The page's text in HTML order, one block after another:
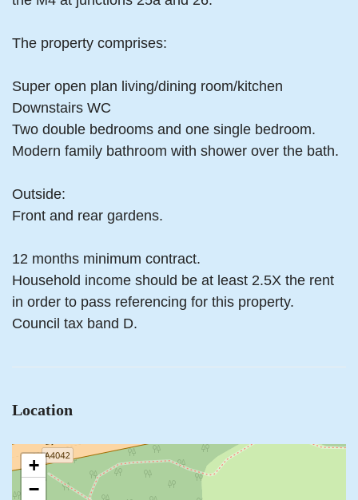
The property comprises:
Super open plan living/dining room/kitchen
Downstairs WC
Two double bedrooms and one single bedroom.
Modern family bathroom with shower over the bath.
Outside:
Front and rear gardens.
12 months minimum contract.
Household income should be at least 2.5X the rent
in order to pass referencing for this property.
Council tax band D.
Location
+
−